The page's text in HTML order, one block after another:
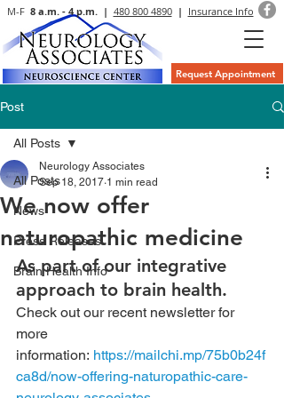
Request Appointment
M-F8 a.m. - 4 p.m. | 480 800 4890| Insurance Info
Post
All Posts
News
Press Releases
Brain Health Info
All Posts
We now offer
naturopathic medicine
Neurology Associates
Sep 18, 2017 1 min read
As part of our integrative
approach to brain health.
Check out our recent newsletter for
more
information: https://mailchi.mp/75b0b24f
ca8d/now-offering-naturopathic-care-